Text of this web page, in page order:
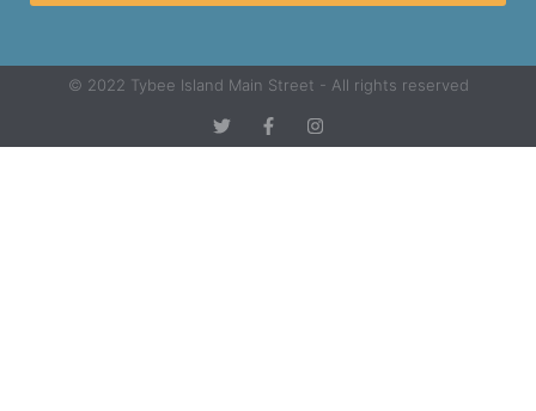
© 2022 Tybee Island Main Street - All rights reserved